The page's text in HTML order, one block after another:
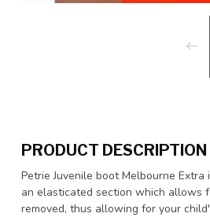
PRODUCT DESCRIPTION
Petrie Juvenile boot Melbourne
an elasticated section which allows
removed, thus allowing for your